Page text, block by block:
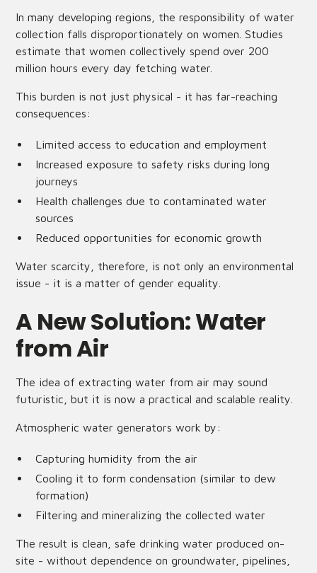
In many developing regions, the responsibility of water
collection falls disproportionately on women. Studies
estimate that women collectively spend over 200
million hours every day fetching water.
This burden is not just physical - it has far-reaching
consequences:
Limited access to education and employment
Increased exposure to safety risks during long
journeys
Health challenges due to contaminated water
sources
Reduced opportunities for economic growth
Water scarcity, therefore, is not only an environmental
issue - it is a matter of gender equality.
A New Solution: Water
from Air
The idea of extracting water from air may sound
futuristic, but it is now a practical and scalable reality.
Atmospheric water generators work by:
Capturing humidity from the air
Cooling it to form condensation (similar to dew
formation)
Filtering and mineralizing the collected water
The result is clean, safe drinking water produced on-
site - without dependence on groundwater, pipelines,